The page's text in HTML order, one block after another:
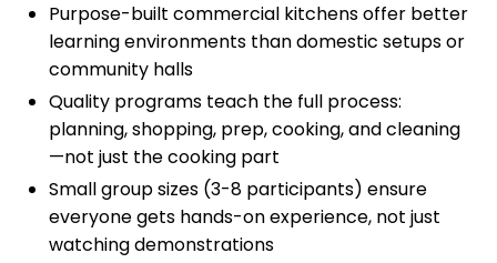
Purpose-built commercial kitchens offer better
learning environments than domestic setups or
community halls
Quality programs teach the full process:
planning, shopping, prep, cooking, and cleaning
—not just the cooking part
Small group sizes (3-8 participants) ensure
everyone gets hands-on experience, not just
watching demonstrations